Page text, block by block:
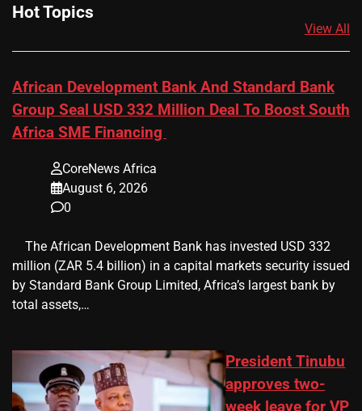
Hot Topics
View All
African Development Bank And Standard Bank
Group Seal USD 332 Million Deal To Boost South
Africa SME Financing
CoreNews Africa
August 6, 2026
0
​ ​ The African Development Bank has invested USD 332
million (ZAR 5.4 billion) in a capital markets security issued
by Standard Bank Group Limited, Africa’s largest bank by
total assets,…
President Tinubu
approves two-
week leave for VP